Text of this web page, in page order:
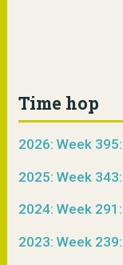
Time hop
2026: Week
2025: Week
2024: Week
2023: Week